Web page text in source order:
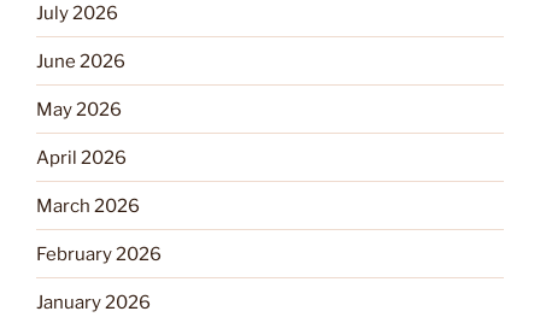
July 2026
June 2026
May 2026
April 2026
March 2026
February 2026
January 2026